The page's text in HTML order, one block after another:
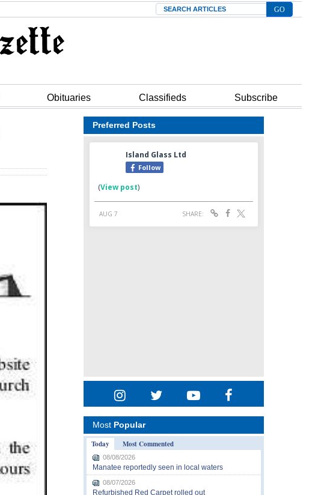
Search
Obituaries Classifieds Subscribe
Preferred Posts
Most Popular
Today
Most Commented
08/08/2026
Manatee reportedly seen in local waters
08/07/2026
Refurbished Red Carpet rolled out